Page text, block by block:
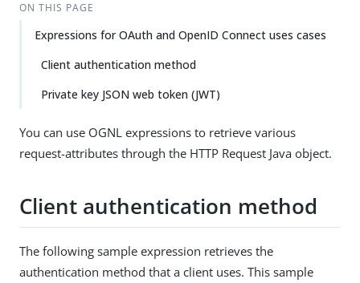
ON THIS PAGE
Expressions for OAuth and OpenID Connect uses cases
Client authentication method
Private key JSON web token (JWT)
You can use OGNL expressions to retrieve various
request-attributes through the HTTP Request Java object.
Client authentication method
The following sample expression retrieves the
authentication method that a client uses. This sample